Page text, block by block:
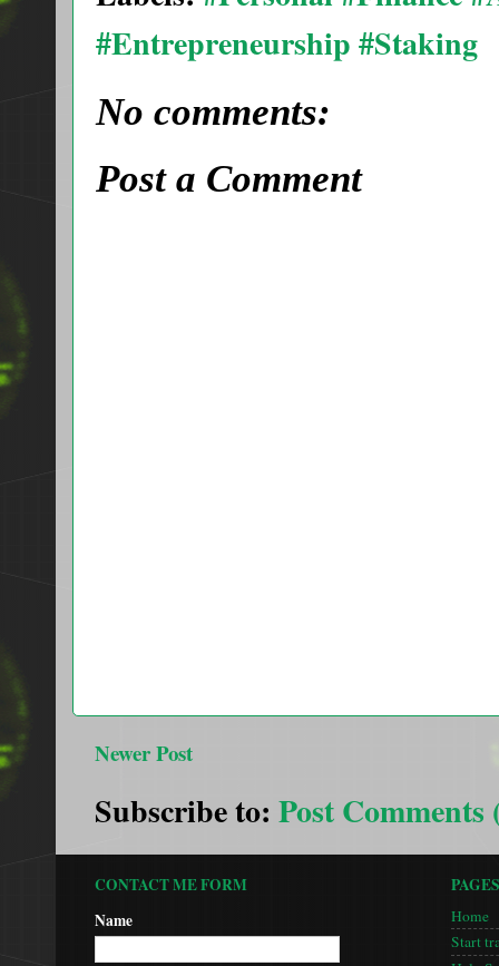
#Entrepreneurship #Staking
No comments:
Post a Comment
Newer Post
Subscribe to: Post Comments
CONTACT ME FORM
Name
PAGES
Home
Start